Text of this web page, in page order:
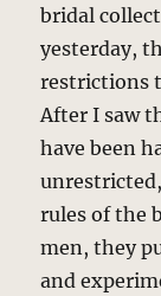
bridal
yesterday,
restrictions
After I saw
have been
rules of the
men, they
and